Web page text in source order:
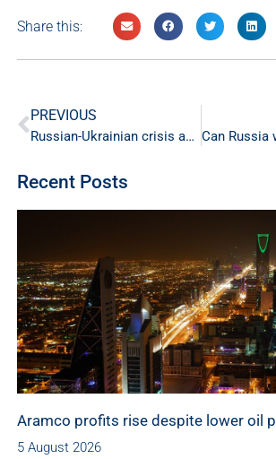
Share this:
PREVIOUS
Russian-Ukrainian crisis and energy markets
Recent Posts
Aramco profits rise despite lower oil
5 August 2026